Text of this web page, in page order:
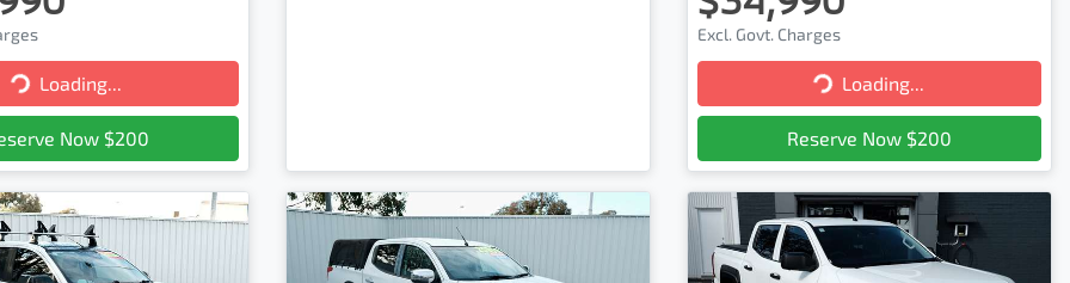
Loading... Loading...
Now $200
Excl. Govt. Charges
Loading... Loading...
Reserve Now $200